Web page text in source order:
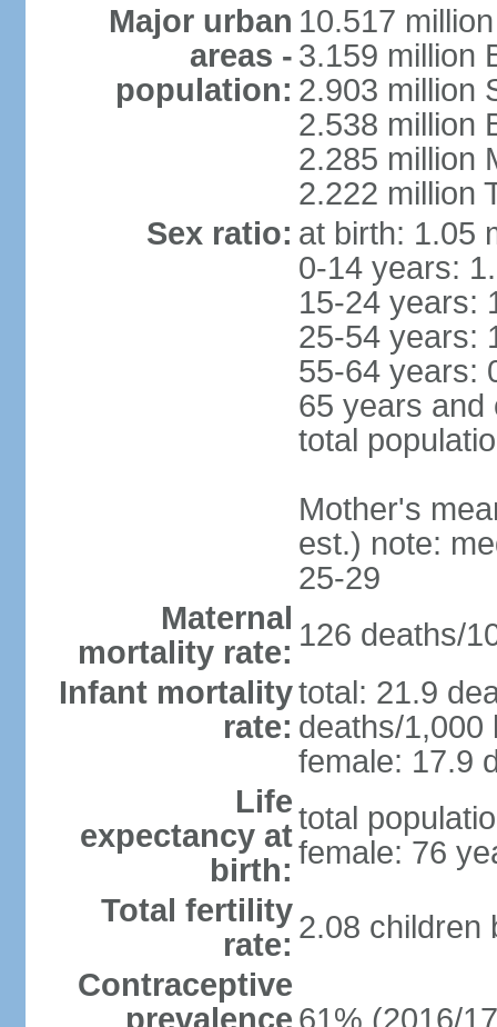
Major urban
areas -
population:
10.517
3.159 million
2.903 million
2.538 million
2.285 million
2.222 million
Sex ratio: at birth: 1.05
0-14 years:
15-24 years:
25-54 years:
55-64 years:
65 years and
total
Mother's
est.) note:
25-29
Maternal
mortality rate: 126 deaths/
Infant mortality
rate:
total: 21.9
deaths/1,000
female: 17.9
Life
expectancy at
birth:
total
female: 76
Total fertility
rate: 2.08 children
Contraceptive
prevalence 61% (2016/